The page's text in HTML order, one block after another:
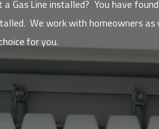
a Gas Line installed? You have
We work with homeowners
for you.